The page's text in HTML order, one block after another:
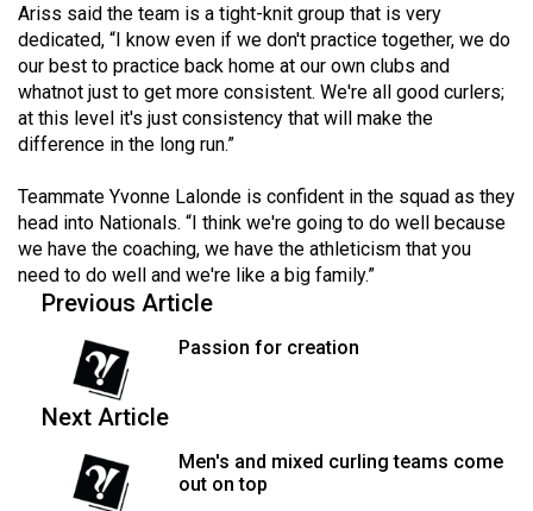
44
(2011/12)
Volume
43
Volume
42
(2009/10)
Volume
(2008/09)
Ariss said the team is a tight-knit group that is very
dedicated, “I know even if we don't practice together, we do
our best to practice back home at our own clubs and
whatnot just to get more consistent. We're all good curlers;
at this level it's just consistency that will make the
difference in the long run.”
Teammate Yvonne Lalonde is confident in the squad as they
head into Nationals. “I think we're going to do well because
we have the coaching, we have the athleticism that you
need to do well and we're like a big family.”
Previous Article
Passion for creation
Next Article
Men's and mixed curling teams come
out on top